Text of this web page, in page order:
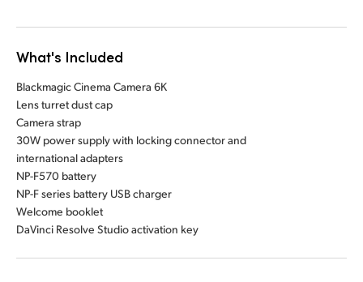
What's Included
Blackmagic Cinema Camera 6K
Lens turret dust cap
Camera strap
30W power supply with locking connector and
international adapters
NP-F570 battery
NP-F series battery USB charger
Welcome booklet
DaVinci Resolve Studio activation key